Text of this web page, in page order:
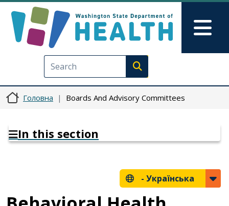
Execute search
Головна Boards And Advisory Committees
In this section
- Українська